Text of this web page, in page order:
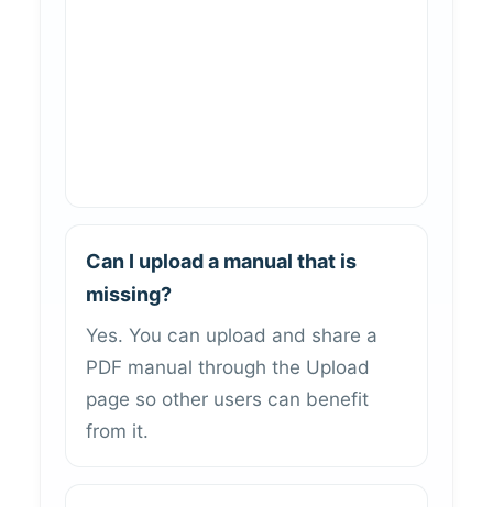
Can I upload a manual that is
missing?
Yes. You can upload and share a
PDF manual through the Upload
page so other users can benefit
from it.